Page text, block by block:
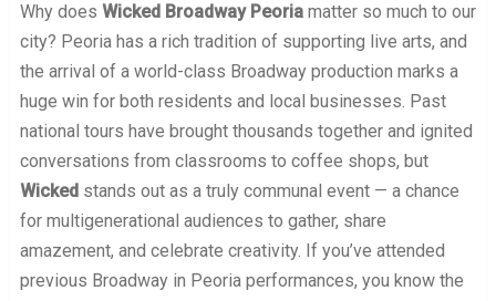
Why does Wicked Broadway Peoria matter so much to our
city? Peoria has a rich tradition of supporting live arts, and
the arrival of a world-class Broadway production marks a
huge win for both residents and local businesses. Past
national tours have brought thousands together and ignited
conversations from classrooms to coffee shops, but
Wicked stands out as a truly communal event — a chance
for multigenerational audiences to gather, share
amazement, and celebrate creativity. If you’ve attended
previous Broadway in Peoria performances, you know the